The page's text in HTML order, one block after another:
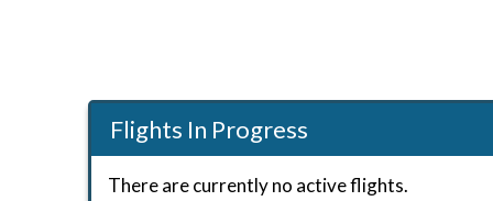
Flights In Progress
There are currently no active flights.